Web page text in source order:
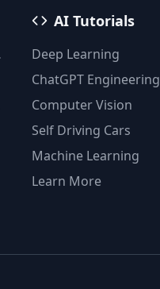
AI Tutorials
Deep Learning
ChatGPT Engineering
Computer Vision
Self Driving Cars
Machine Learning
Learn More